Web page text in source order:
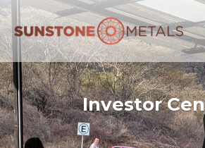
Investor